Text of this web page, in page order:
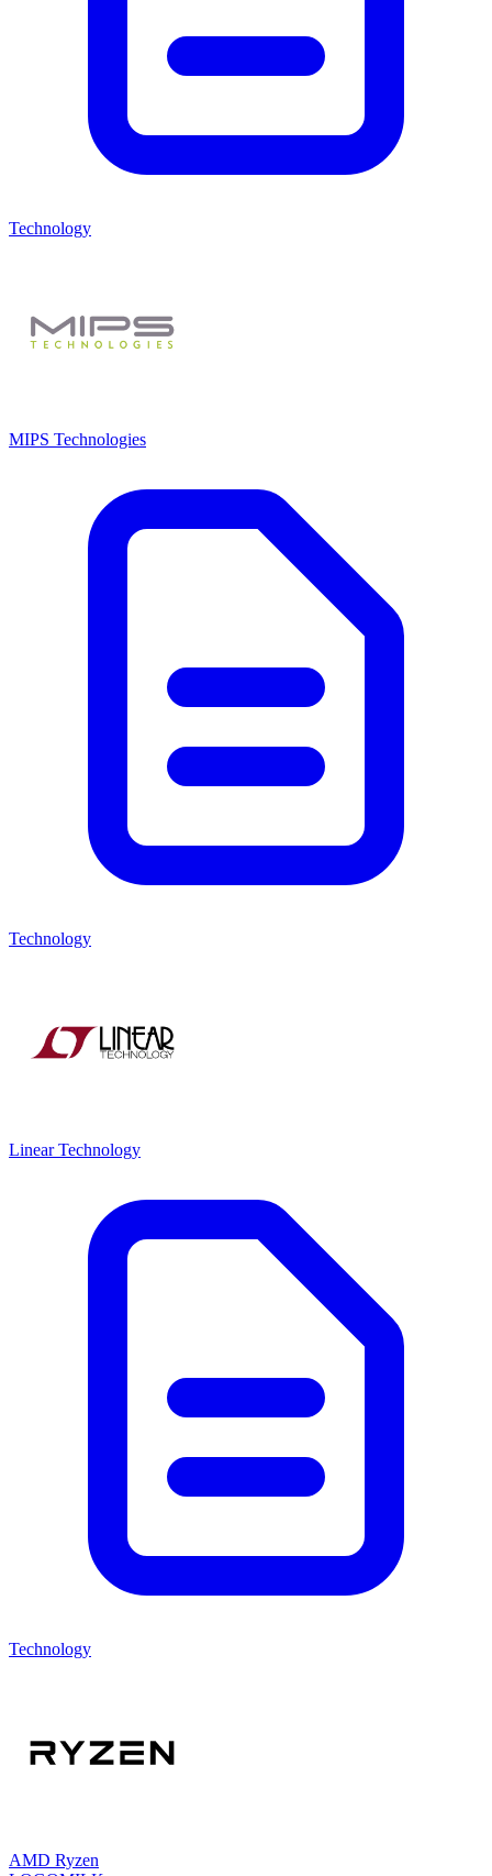
Technology
MIPS Technologies
Technology
Linear Technology
Technology
AMD Ryzen